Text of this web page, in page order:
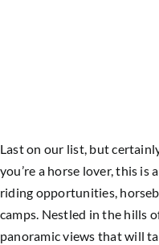
Last on our list, but
you’re a horse lover, this
riding opportunities,
camps. Nestled in the hills
panoramic views that will